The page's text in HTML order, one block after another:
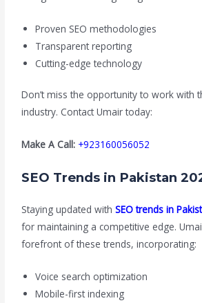
Proven SEO methodologies
Transparent reporting
Cutting-edge technology
Don’t miss the opportunity to work with
industry. Contact Umair today:
Make A Call: +923160056052
SEO Trends in Pakistan
Staying updated withSEO trends in
for maintaining a competitive edge.
forefront of these trends, incorporating:
Voice search optimization
Mobile-first indexing